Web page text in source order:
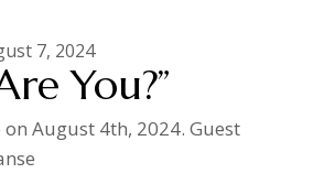
7, 2024
You?”
on August 4th, 2024. Guest